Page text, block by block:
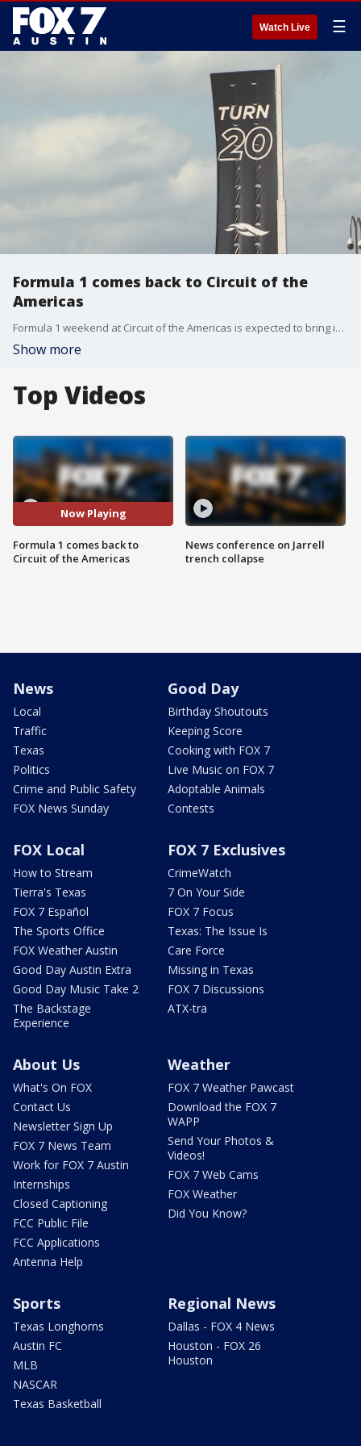
Watch Live ☰
Formula 1 comes back to Circuit of the
Americas
Formula 1 weekend at Circuit of the Americas is expected to bring in more than 300,000 spectators from all over the world.
Show more
Top Videos
Now Playing
Formula 1 comes back to
Circuit of the Americas
News conference on Jarrell
trench collapse
News
Local
Traffic
Texas
Politics
Crime and Public Safety
FOX News Sunday
Good Day
Birthday Shoutouts
Keeping Score
Cooking with FOX 7
Live Music on FOX 7
Adoptable Animals
Contests
FOX Local
How to Stream
Tierra's Texas
FOX 7 Español
The Sports Office
FOX Weather Austin
Good Day Austin Extra
Good Day Music Take 2
The Backstage
Experience
FOX 7 Exclusives
CrimeWatch
7 On Your Side
FOX 7 Focus
Texas: The Issue Is
Care Force
Missing in Texas
FOX 7 Discussions
ATX-tra
About Us
What's On FOX
Contact Us
Newsletter Sign Up
FOX 7 News Team
Work for FOX 7 Austin
Internships
Closed Captioning
FCC Public File
FCC Applications
Antenna Help
Weather
FOX 7 Weather Pawcast
Download the FOX 7
WAPP
Send Your Photos &
Videos!
FOX 7 Web Cams
FOX Weather
Did You Know?
Sports
Texas Longhorns
Austin FC
MLB
NASCAR
Texas Basketball
Regional News
Dallas - FOX 4 News
Houston - FOX 26
Houston